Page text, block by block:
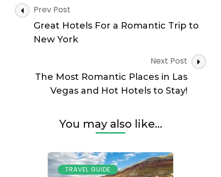
in
for
Your
Stay
Post
Navigation
Prev Post
Great Hotels For a Romantic Trip to
New York
Next Post
The Most Romantic Places in Las
Vegas and Hot Hotels to Stay!
You may also like...
TRAVEL GUIDE